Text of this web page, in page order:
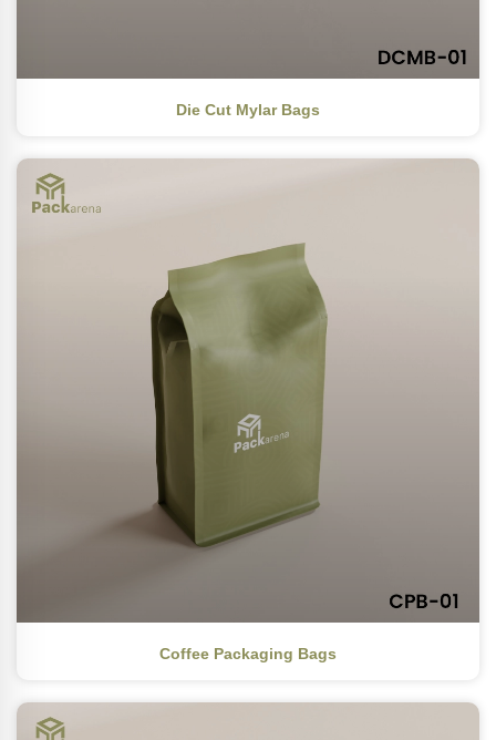
Die Cut Mylar Bags
Coffee Packaging Bags